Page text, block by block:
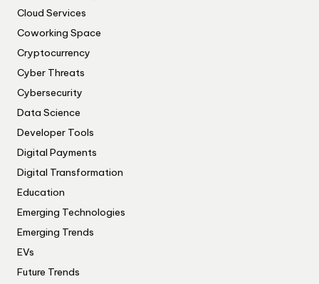
Cloud Services
Coworking Space
Cryptocurrency
Cyber Threats
Cybersecurity
Data Science
Developer Tools
Digital Payments
Digital Transformation
Education
Emerging Technologies
Emerging Trends
EVs
Future Trends